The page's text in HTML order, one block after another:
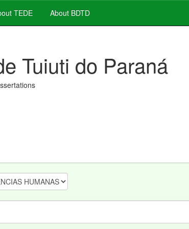
TEDE About BDTD
Tuiuti do Paraná